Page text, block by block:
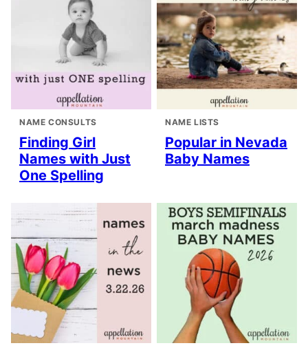
NAME CONSULTS
Finding Girl
Names with Just
One Spelling
NAME LISTS
Popular in Nevada
Baby Names